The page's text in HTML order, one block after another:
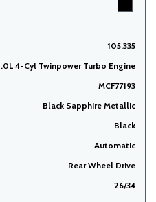
105,335
4-Cyl Twinpower Turbo Engine
MCF77193
Black Sapphire Metallic
Black
Automatic
Rear Wheel Drive
26/34